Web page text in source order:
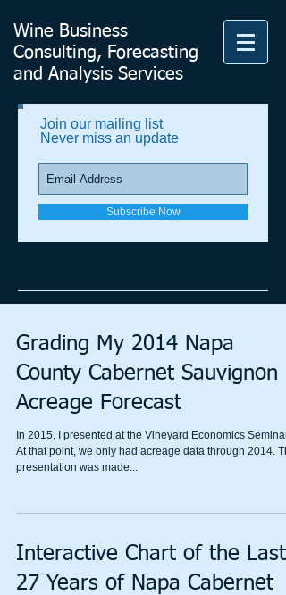
Wine Business
Consulting, Forecasting
and Analysis Services
Join our mailing list
Never miss an update
Subscribe Now
Grading My 2014 Napa
County Cabernet Sauvignon
Acreage Forecast
In 2015, I presented at the Vineyard Economics Seminar.
At that point, we only had acreage data through 2014. The
presentation was made...
Interactive Chart of the Last
27 Years of Napa Cabernet